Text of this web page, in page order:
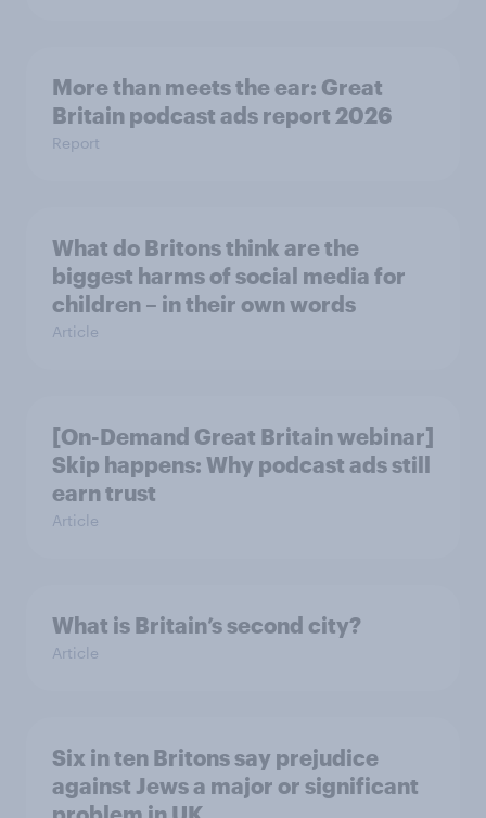
More than meets the ear: Great
Britain podcast ads report 2026
Report
What do Britons think are the
biggest harms of social media for
children – in their own words
Article
[On-Demand Great Britain webinar]
Skip happens: Why podcast ads still
earn trust
Article
What is Britain’s second city?
Article
Six in ten Britons say prejudice
against Jews a major or significant